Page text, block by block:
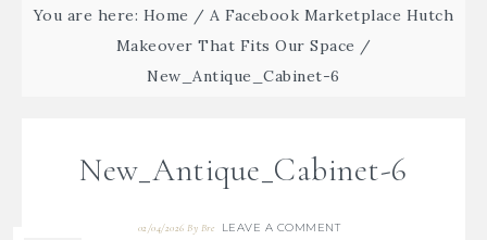
You are here: Home / A Facebook Marketplace Hutch
Makeover That Fits Our Space /
New_Antique_Cabinet-6
New_Antique_Cabinet-6
02/04/2026 By Bre LEAVE A COMMENT